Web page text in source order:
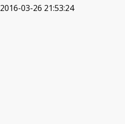
2016-03-26 21:53:24